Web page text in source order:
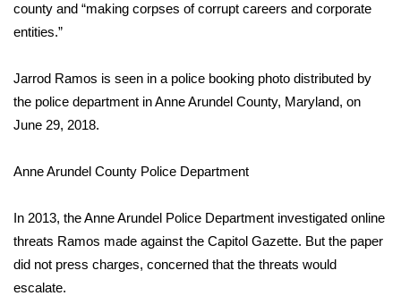
Weather
Interactive Radar & Alerts
Local River Forecast
WCBI Weather Radios
county and “making corpses of corrupt careers and corporate
entities.”
Jarrod Ramos is seen in a police booking photo distributed by
the police department in Anne Arundel County, Maryland, on
June 29, 2018.
Anne Arundel County Police Department
In 2013, the Anne Arundel Police Department investigated online
threats Ramos made against the Capitol Gazette. But the paper
did not press charges, concerned that the threats would
escalate.